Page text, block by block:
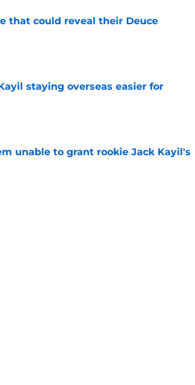
that could reveal their Deuce
staying overseas easier for
unable to grant rookie Jack Kayil's